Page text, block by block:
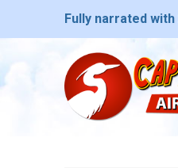
Fully narrated with